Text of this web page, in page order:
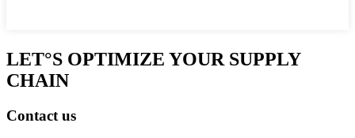
LET°S OPTIMIZE YOUR SUPPLY
CHAIN
Contact us